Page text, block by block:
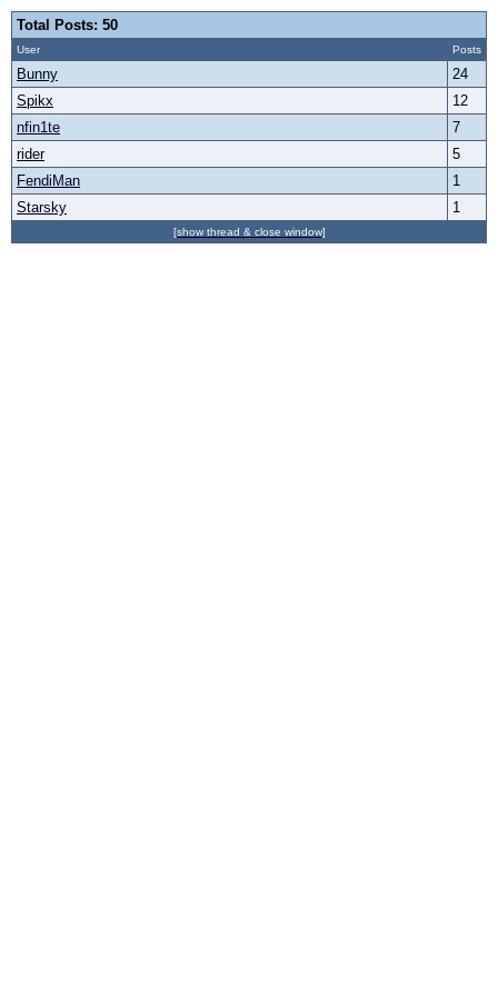
Total Posts: 50
User Posts
Bunny
24
Spikx
12
nfin1te
7
rider
5
FendiMan
1
Starsky
1
[show thread & close window]